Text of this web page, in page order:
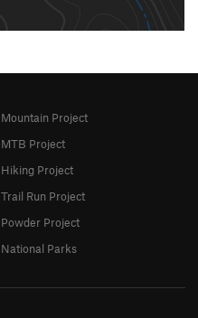
Mountain Project
MTB Project
Hiking Project
Trail Run Project
Powder Project
National Parks